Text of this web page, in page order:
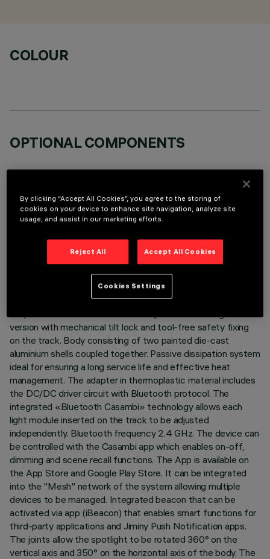
COLOUR
OPTIONAL COMPONENTS
LAST UPDATE: 07/08/2026
Miniaturised adjustable pendant spotlight complete with
version with mechanical tilt lock and tool-free safety fixing
on the track. Body consisting of two painted die-cast
aluminium shells coupled together. Passive dissipation system
ideal for ensuring a long service life and effective heat
management. The adapter in thermoplastic material includes
the DC/DC driver circuit with Bluetooth protocol. The
integrated «Bluetooth Casambi» technology allows each
light module inserted on the track to be adjusted
independently. Bluetooth frequency 2.4 GHz. The device can
be controlled with the Casambi app which enables on-off,
dimming and scene recall functions. The App is available on
the App Store and Google Play Store. It can be integrated
into the "Mesh" network of the system allowing multiple
devices to be managed. Integrated beacon that can be
activated via app (iBeacon) that enables smart functions for
third-party applications and Jiminy Push Notification apps.
The joints allow the spotlight to be rotated 360° on the
vertical axis and 350° on the horizontal axis of the body. The
By clicking “Accept All Cookies”, you agree to the storing of
cookies on your device to enhance site navigation, analyze site
usage, and assist in our marketing efforts.
Reject All Accept All Cookies
Cookies Settings